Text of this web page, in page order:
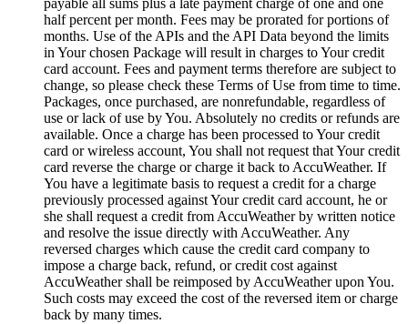
payable all sums plus a late payment charge of one and one
half percent per month. Fees may be prorated for portions of
months. Use of the APIs and the API Data beyond the limits
in Your chosen Package will result in charges to Your credit
card account. Fees and payment terms therefore are subject to
change, so please check these Terms of Use from time to time.
Packages, once purchased, are nonrefundable, regardless of
use or lack of use by You. Absolutely no credits or refunds are
available. Once a charge has been processed to Your credit
card or wireless account, You shall not request that Your credit
card reverse the charge or charge it back to AccuWeather. If
You have a legitimate basis to request a credit for a charge
previously processed against Your credit card account, he or
she shall request a credit from AccuWeather by written notice
and resolve the issue directly with AccuWeather. Any
reversed charges which cause the credit card company to
impose a charge back, refund, or credit cost against
AccuWeather shall be reimposed by AccuWeather upon You.
Such costs may exceed the cost of the reversed item or charge
back by many times.